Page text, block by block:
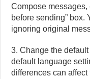
Compose messages,
before sending” box.
ignoring original
3. Change the
default language
differences can affect